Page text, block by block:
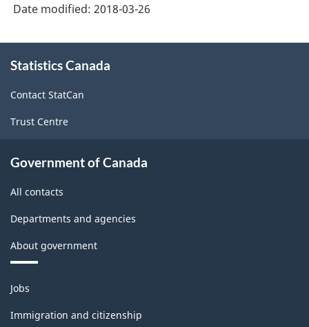
Date modified: 2018-03-26
this
Statistics Canada
Contact StatCan
Trust Centre
Government of Canada
All contacts
Departments and agencies
About government
Themes
and
topics
Jobs
Immigration and citizenship